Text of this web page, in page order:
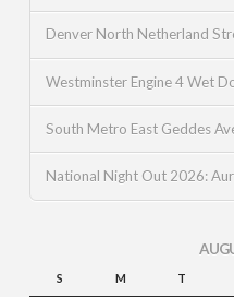
Denver North Netherland
Westminster Engine 4 Wet
South Metro East Geddes
National Night Out 2026:
S M T